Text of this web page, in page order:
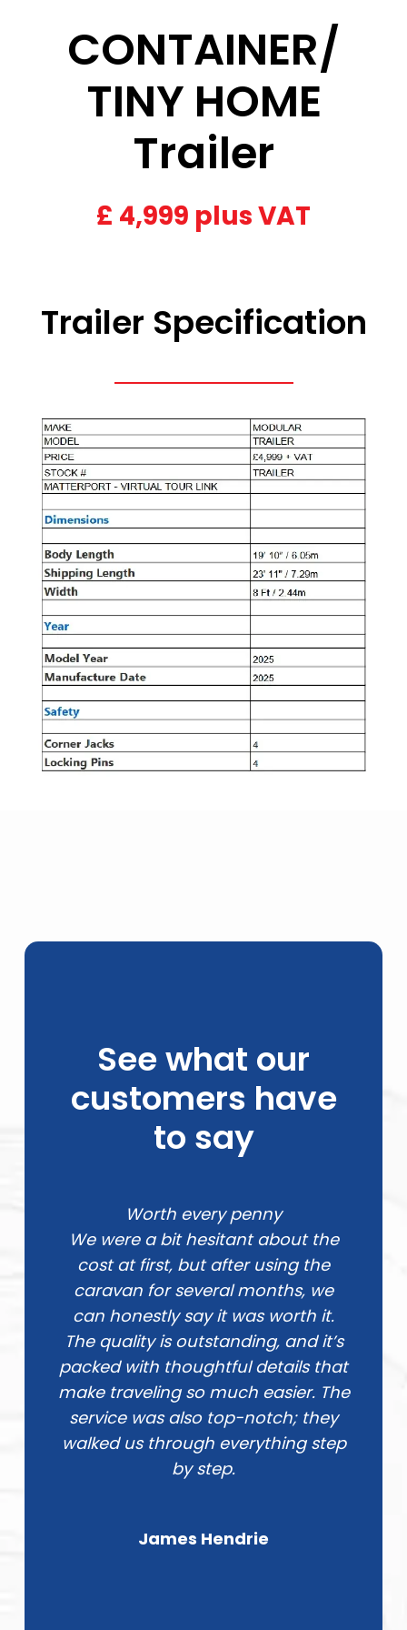
CONTAINER/
TINY HOME
Trailer
£ 4,999 plus VAT
Trailer Specification
See what our
customers have
to say
Worth every penny
We were a bit hesitant about the
cost at first, but after using the
caravan for several months, we
can honestly say it was worth it.
The quality is outstanding, and it’s
packed with thoughtful details that
make traveling so much easier. The
service was also top-notch; they
walked us through everything step
by step.
James Hendrie